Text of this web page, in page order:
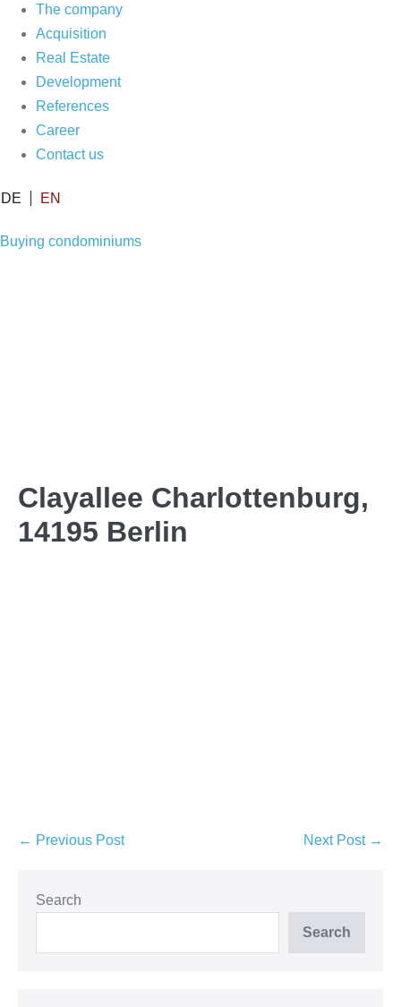
The company
Acquisition
Real Estate
Development
References
Career
Contact us
DE EN
Buying condominiums
Clayallee Charlottenburg,
14195 Berlin
Post
← Previous Post Next Post →
Search
Search